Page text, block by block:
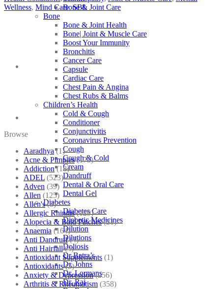
Bone & Joint Care
Bone
Bone & Joint Health
Bone| Joint & Muscle Care
Boost Your Immunity
Bronchitis
Cancer Care
Capsule
Cardiac Care
Chest Pain & Angina
Chest Rubs & Balms
Children’s Health
Cold & Cough
Conditioner
Conjunctivitis
Coronavirus Prevention
Cough
Cough & Cold
Cream
Dandruff
Dental & Oral Care
Dental Gel
Diabetes
Diabetes Care
Diabetic Medicines
Dilution
Dilutions
Doliosis
Dr Batra’s
Dr. Johns
Dr. Lormans
Dr. Raj
Wellness, Mind Care,SBL
Browse
Aaradhya (1)
Acne & Pimples (175)
Addiction (18)
ADEL (523)
Adven (39)
Allen (125)
Allen's (3)
Allergic Rhinitis (129)
Alopecia & Bald Patches (21)
Anaemia (164)
Anti Dandruff (4)
Anti Hairfall (4)
Antioxidant Supplements (1)
Antioxidants (3)
Anxiety & Depression (256)
Arthritis & Rheumatism (358)